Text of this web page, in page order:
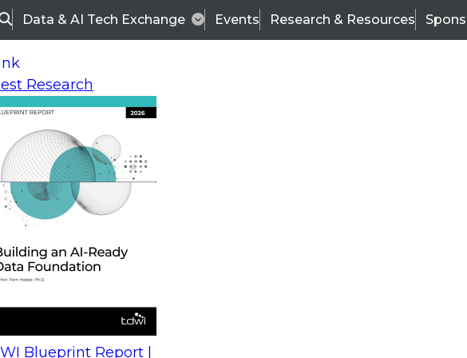
SearchData & AI Tech Exchange Events Research & Resources
Research
Blueprint Report |
Every Interaction into